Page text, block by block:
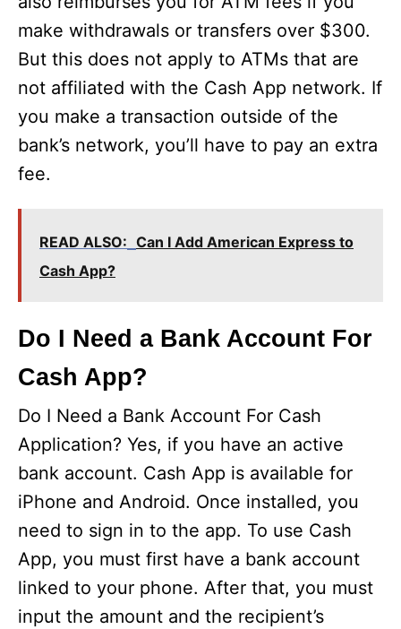
make withdrawals or transfers over $300.
But this does not apply to ATMs that are
not affiliated with the Cash App network. If
you make a transaction outside of the
bank’s network, you’ll have to pay an extra
fee.
READ ALSO: Can I Add American Express to
Cash App?
Do I Need a Bank Account For
Cash App?
Do I Need a Bank Account For Cash
Application? Yes, if you have an active
bank account. Cash App is available for
iPhone and Android. Once installed, you
need to sign in to the app. To use Cash
App, you must first have a bank account
linked to your phone. After that, you must
input the amount and the recipient’s